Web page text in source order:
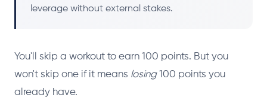
leverage without external stakes.
You'll skip a workout to earn 100 points. But you
won't skip one if it means losing100 points you
already have.